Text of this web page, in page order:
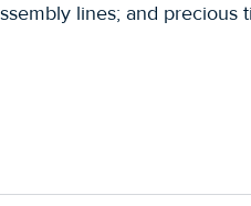
lines; and precious